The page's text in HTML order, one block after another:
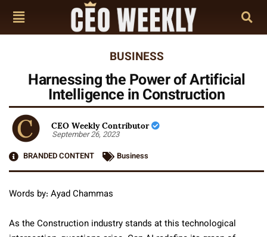
BUSINESS
Harnessing the Power of Artificial
Intelligence in Construction
CEO Weekly Contributor
September 26, 2023
BRANDED CONTENT
Business
Words by: Ayad Chammas
As the Construction industry stands at this technological